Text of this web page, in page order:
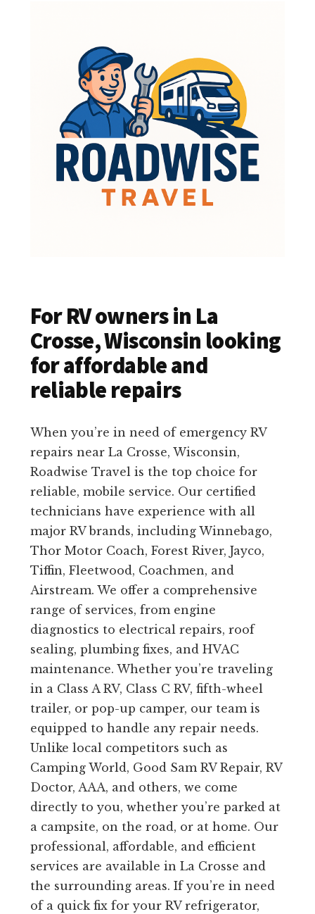
For RV owners in La
Crosse, Wisconsin looking
for affordable and
reliable repairs
When you’re in need of emergency RV
repairs near La Crosse, Wisconsin,
Roadwise Travel is the top choice for
reliable, mobile service. Our certified
technicians have experience with all
major RV brands, including Winnebago,
Thor Motor Coach, Forest River, Jayco,
Tiffin, Fleetwood, Coachmen, and
Airstream. We offer a comprehensive
range of services, from engine
diagnostics to electrical repairs, roof
sealing, plumbing fixes, and HVAC
maintenance. Whether you’re traveling
in a Class A RV, Class C RV, fifth-wheel
trailer, or pop-up camper, our team is
equipped to handle any repair needs.
Unlike local competitors such as
Camping World, Good Sam RV Repair, RV
Doctor, AAA, and others, we come
directly to you, whether you’re parked at
a campsite, on the road, or at home. Our
professional, affordable, and efficient
services are available in La Crosse and
the surrounding areas. If you’re in need
of a quick fix for your RV refrigerator,